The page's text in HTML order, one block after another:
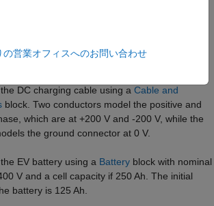
that model the DC transmission and its
DC charging cable using a Cable and
block. Two conductors model the positive and
which are at +200 V and -200 V, while the
the ground connector at 0 V.
EV battery using a Battery block with nominal
V and a cell capacity if 250 Ah. The initial
battery is 125 Ah.
の営業オフィスへのお問い合わせ